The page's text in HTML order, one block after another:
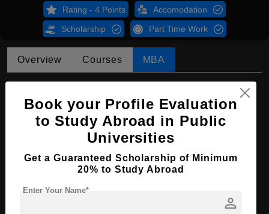
Rating - 4 Points Accomodation
Scholarship Part Time Work
Overview Courses MBA
Course Level: Master's
Course Duration:
Required Degree 4 Year Bachelor’s Degree
Book your Profile Evaluation
to Study Abroad in Public
Universities
Get a Guaranteed Scholarship of Minimum
20% to Study Abroad
person
Enter Your Name*